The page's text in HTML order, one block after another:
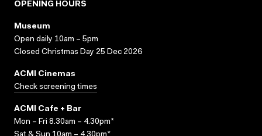
OPENING HOURS
Museum
Open daily 10am – 5pm
Closed Christmas Day 25 Dec 2026
ACMI Cinemas
Check screening times
ACMI Cafe + Bar
Mon – Fri 8.30am – 4.30pm*